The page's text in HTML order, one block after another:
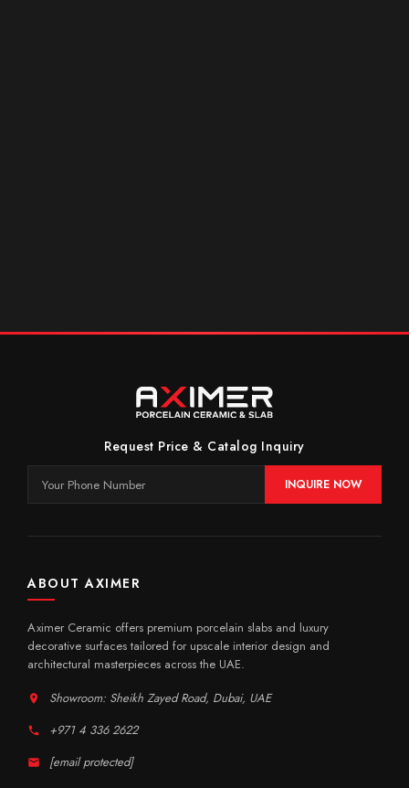
Request Price & Catalog Inquiry
INQUIRE NOW
ABOUT AXIMER
Aximer Ceramic offers premium porcelain slabs and luxury
decorative surfaces tailored for upscale interior design and
architectural masterpieces across the UAE.
Showroom: Sheikh Zayed Road, Dubai, UAE
+971 4 336 2622
[email protected]